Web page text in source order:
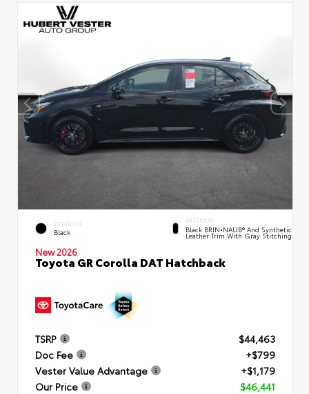
EXTERIOR
Black
INTERIOR
Black BRIN•NAUB® And Synthetic
Leather Trim With Gray Stitching
New 2026
Toyota GR Corolla DAT Hatchback
TSRP
$44,463
Doc Fee
+$799
Vester Value Advantage
+$1,179
Our Price
$46,441